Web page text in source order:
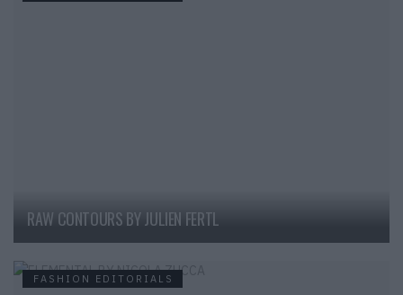
RAW CONTOURS BY JULIEN FERTL
FASHION EDITORIALS